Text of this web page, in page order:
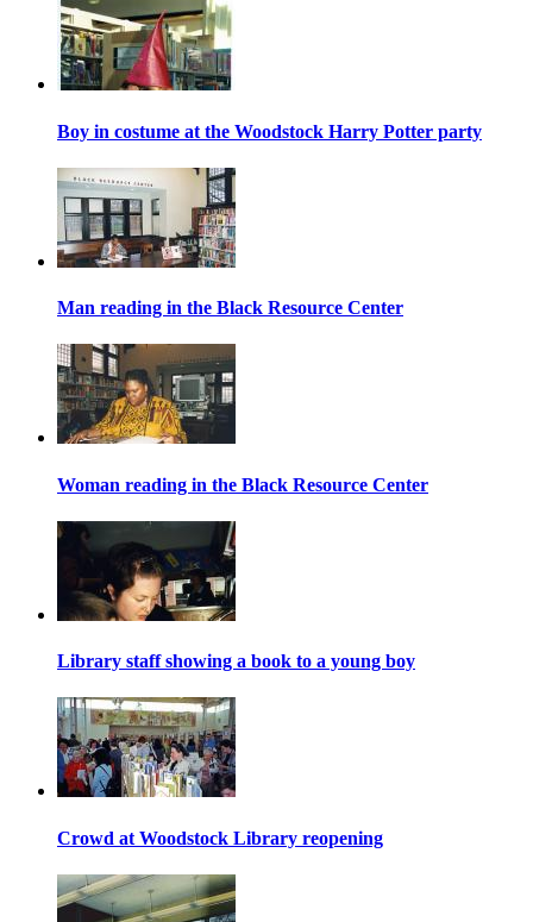
Boy in costume at the Woodstock Harry Potter party
Man reading in the Black Resource Center
Woman reading in the Black Resource Center
Library staff showing a book to a young boy
Crowd at Woodstock Library reopening